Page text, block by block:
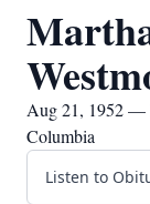
Aug 21, 1952 —
Columbia
Listen to